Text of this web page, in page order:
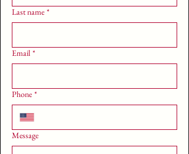
Last name *
Email *
Phone *
Message